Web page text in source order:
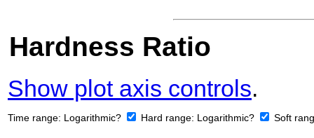
Hardness Ratio
Show plot axis controls.
Time range: Logarithmic? Hard range: Logarithmic? Soft